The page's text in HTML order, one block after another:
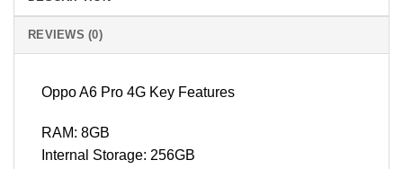
REVIEWS (0)
Oppo A6 Pro 4G Key Features
RAM: 8GB
Internal Storage: 256GB